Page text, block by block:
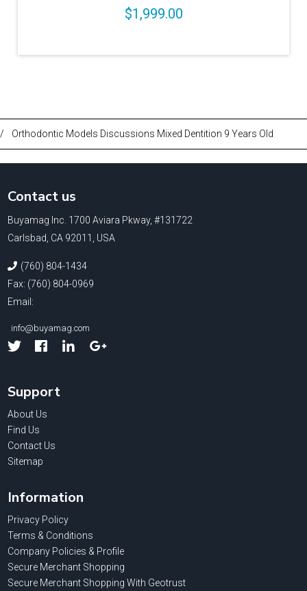
$1,999.00
/ Orthodontic Models Discussions Mixed Dentition 9 Years Old
Contact us
Buyamag Inc. 1700 Aviara Pkway, #131722
Carlsbad, CA 92011, USA
(760) 804-1434
Fax: (760) 804-0969
Email:
info@buyamag.com
Facebook
Linked
Support
About Us
Find Us
Contact Us
Sitemap
Information
Privacy Policy
Terms & Conditions
Company Policies & Profile
Secure Merchant Shopping
Secure Merchant Shopping With Geotrust